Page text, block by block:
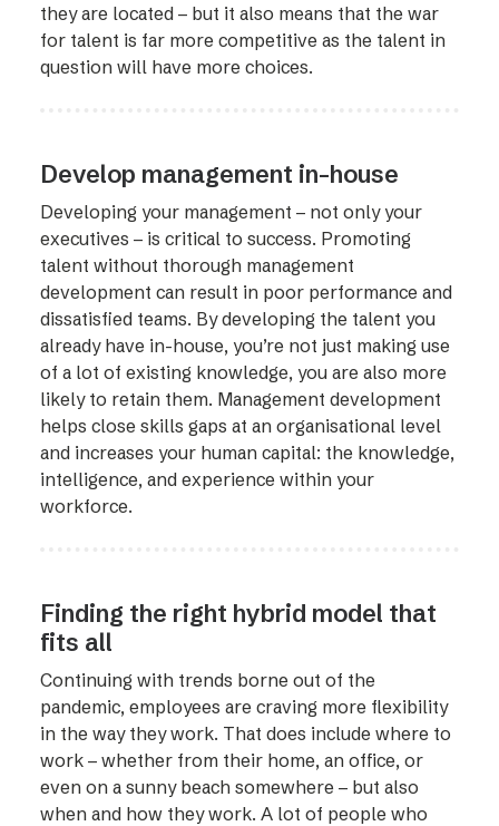
they are located – but it also means that the war
for talent is far more competitive as the talent in
question will have more choices.
Develop management in-house
Developing your management – not only your
executives – is critical to success. Promoting
talent without thorough management
development can result in poor performance and
dissatisfied teams. By developing the talent you
already have in-house, you’re not just making use
of a lot of existing knowledge, you are also more
likely to retain them. Management development
helps close skills gaps at an organisational level
and increases your human capital: the knowledge,
intelligence, and experience within your
workforce.
Finding the right hybrid model that
fits all
Continuing with trends borne out of the
pandemic, employees are craving more flexibility
in the way they work. That does include where to
work – whether from their home, an office, or
even on a sunny beach somewhere – but also
when and how they work. A lot of people who